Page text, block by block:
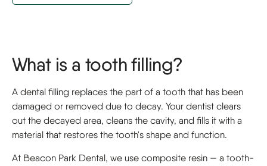
What is a tooth filling?
A dental filling replaces the part of a tooth that has been
damaged or removed due to decay. Your dentist clears
out the decayed area, cleans the cavity, and fills it with a
material that restores the tooth's shape and function.
At Beacon Park Dental, we use composite resin — a tooth-